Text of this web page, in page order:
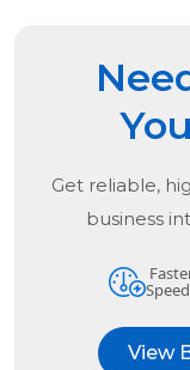
Get reliable,
business
View